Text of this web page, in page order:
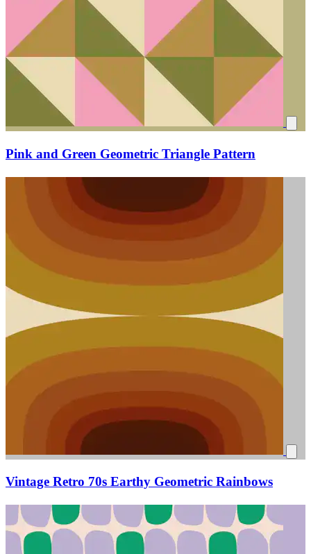
Pink and Green Geometric Triangle Pattern
Vintage Retro 70s Earthy Geometric Rainbows